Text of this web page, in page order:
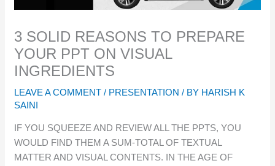
3 SOLID REASONS TO PREPARE
YOUR PPT ON VISUAL
INGREDIENTS
LEAVE A COMMENT / PRESENTATION / BY HARISH K
SAINI
IF YOU SQUEEZE AND REVIEW ALL THE PPTS, YOU
WOULD FIND THEM A SUM-TOTAL OF TEXTUAL
MATTER AND VISUAL CONTENTS. IN THE AGE OF